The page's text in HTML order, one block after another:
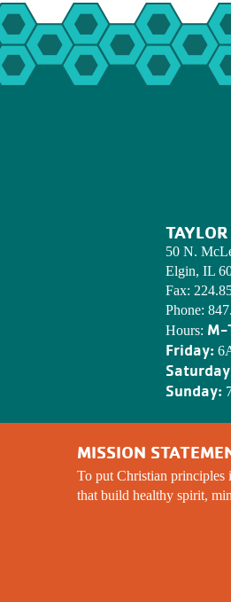
50 N.
Elgin, IL
Fax:
Phone:
Hours: M-
Friday:
Sunday:
MISSION
To put Christian principles
that build healthy spirit,